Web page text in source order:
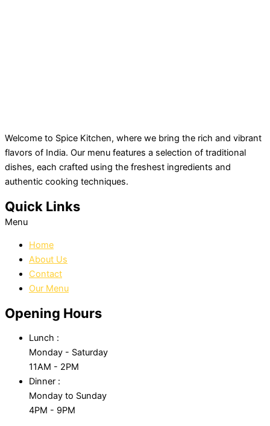
Welcome to Spice Kitchen, where we bring the rich and vibrant
flavors of India. Our menu features a selection of traditional
dishes, each crafted using the freshest ingredients and
authentic cooking techniques.
Quick Links
Menu
Home
About Us
Contact
Our Menu
Opening Hours
Lunch :
Monday - Saturday
11AM - 2PM
Dinner :
Monday to Sunday
4PM - 9PM